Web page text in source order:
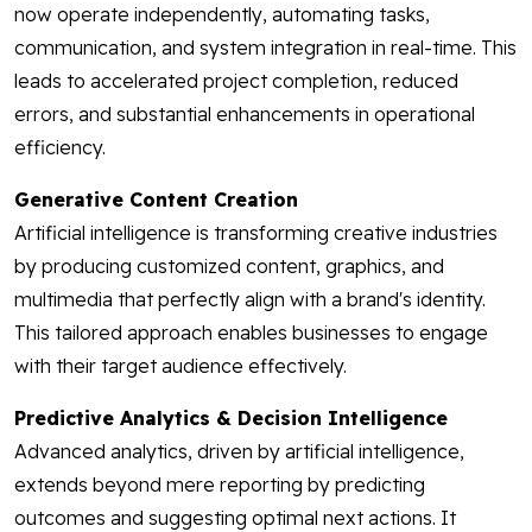
now operate independently, automating tasks,
communication, and system integration in real-time. This
leads to accelerated project completion, reduced
errors, and substantial enhancements in operational
efficiency.
Generative Content Creation
Artificial intelligence is transforming creative industries
by producing customized content, graphics, and
multimedia that perfectly align with a brand's identity.
This tailored approach enables businesses to engage
with their target audience effectively.
Predictive Analytics & Decision Intelligence
Advanced analytics, driven by artificial intelligence,
extends beyond mere reporting by predicting
outcomes and suggesting optimal next actions. It